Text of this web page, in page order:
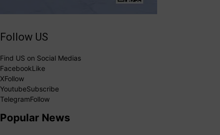
Follow US
Find US on Social Medias
FacebookLike
XFollow
YoutubeSubscribe
TelegramFollow
Popular News